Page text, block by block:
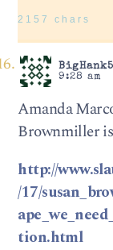
2157 chars
9:28 am
Amanda
Brownmiller
http://
/17/
tion.html